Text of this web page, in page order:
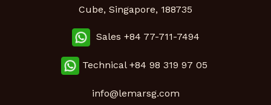
Cube, Singapore, 188735
Sales +84 77-711-7494
Technical +84 98 319 97 05
info@lemarsg.com